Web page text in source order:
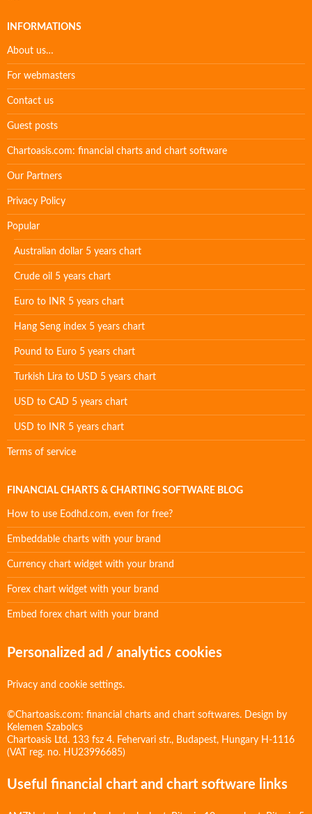
INFORMATIONS
About us…
For webmasters
Contact us
Guest posts
Chartoasis.com: financial charts and chart software
Our Partners
Privacy Policy
Popular
Australian dollar 5 years chart
Crude oil 5 years chart
Euro to INR 5 years chart
Hang Seng index 5 years chart
Pound to Euro 5 years chart
Turkish Lira to USD 5 years chart
USD to CAD 5 years chart
USD to INR 5 years chart
Terms of service
FINANCIAL CHARTS & CHARTING SOFTWARE BLOG
How to use Eodhd.com, even for free?
Embeddable charts with your brand
Currency chart widget with your brand
Forex chart widget with your brand
Embed forex chart with your brand
Personalized ad / analytics cookies
Privacy and cookie settings.
©Chartoasis.com: financial charts and chart softwares. Design by
Kelemen Szabolcs
Chartoasis Ltd. 133 fsz 4. Fehervari str., Budapest, Hungary H-1116
(VAT reg. no. HU23996685)
Useful financial chart and chart software links